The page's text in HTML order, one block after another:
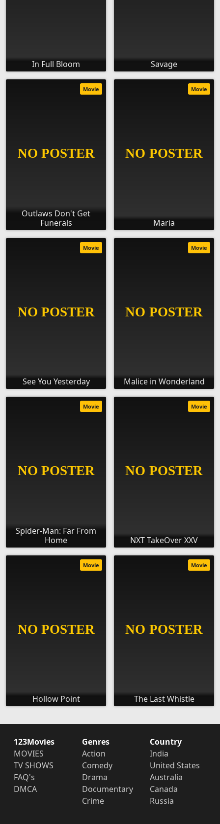
In Full Bloom Savage
Outlaws Don't Get
Funerals
Movie
Maria
Movie
See You Yesterday
Movie
Malice in Wonderland
Movie
Spider-Man: Far From
Home
Movie
NXT TakeOver XXV
Movie
Hollow Point
Movie
The Last Whistle
Movie
123Movies
MOVIES
TV SHOWS
FAQ's
DMCA
Genres
Action
Comedy
Drama
Documentary
Crime
Country
India
United States
Australia
Canada
Russia